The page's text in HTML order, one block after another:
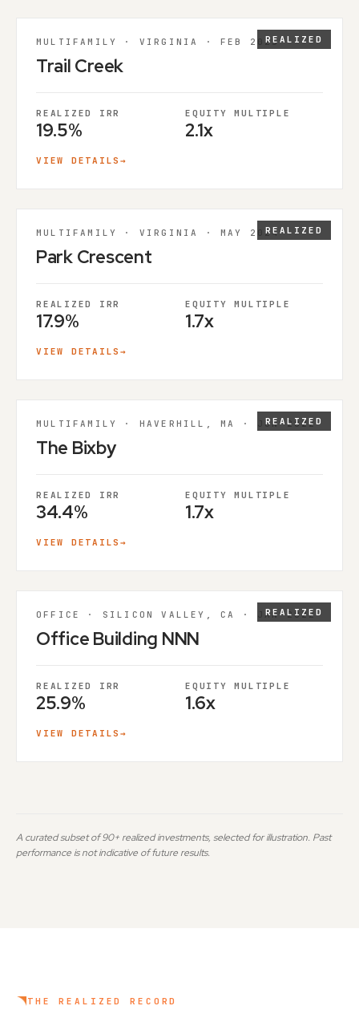
REALIZED
MULTIFAMILY · VIRGINIA · FEB 2025
Trail Creek
REALIZED IRR
19.5%
EQUITY MULTIPLE
2.1x
VIEW DETAILS→
REALIZED
MULTIFAMILY · VIRGINIA · MAY 2024
Park Crescent
REALIZED IRR
17.9%
EQUITY MULTIPLE
1.7x
VIEW DETAILS→
REALIZED
MULTIFAMILY · HAVERHILL, MA · JUN 2022
The Bixby
REALIZED IRR
34.4%
EQUITY MULTIPLE
1.7x
VIEW DETAILS→
REALIZED
OFFICE · SILICON VALLEY, CA · JAN 2022
Office Building NNN
REALIZED IRR
25.9%
EQUITY MULTIPLE
1.6x
VIEW DETAILS→
A curated subset of 90+ realized investments, selected for illustration. Past
performance is not indicative of future results.
THE REALIZED RECORD